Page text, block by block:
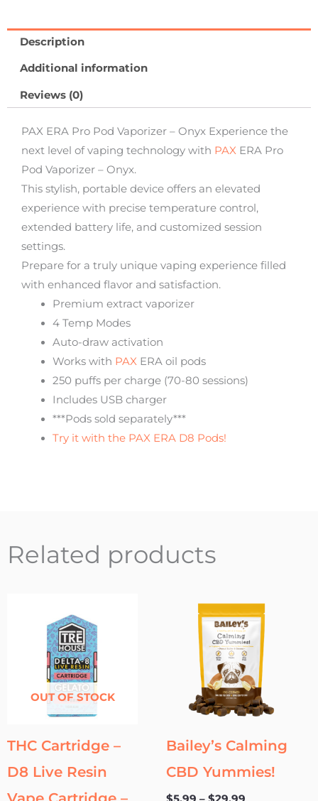
Description
Additional information
Reviews (0)
PAX ERA Pro Pod Vaporizer – Onyx Experience the
next level of vaping technology with PAX ERA Pro
Pod Vaporizer – Onyx.
This stylish, portable device offers an elevated
experience with precise temperature control,
extended battery life, and customized session
settings.
Prepare for a truly unique vaping experience filled
with enhanced flavor and satisfaction.
Premium extract vaporizer
4 Temp Modes
Auto-draw activation
Works with PAXERA oil pods
250 puffs per charge (70-80 sessions)
Includes USB charger
***Pods sold separately***
Try it with the PAX ERA D8 Pods!
Related products
OUT OF STOCK
THC Cartridge –
D8 Live Resin
Bailey’s Calming
CBD Yummies!
range:
$5.99
through
$29.99
be